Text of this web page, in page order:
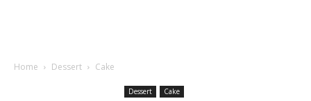
Home Dessert Cake
Dessert Cake